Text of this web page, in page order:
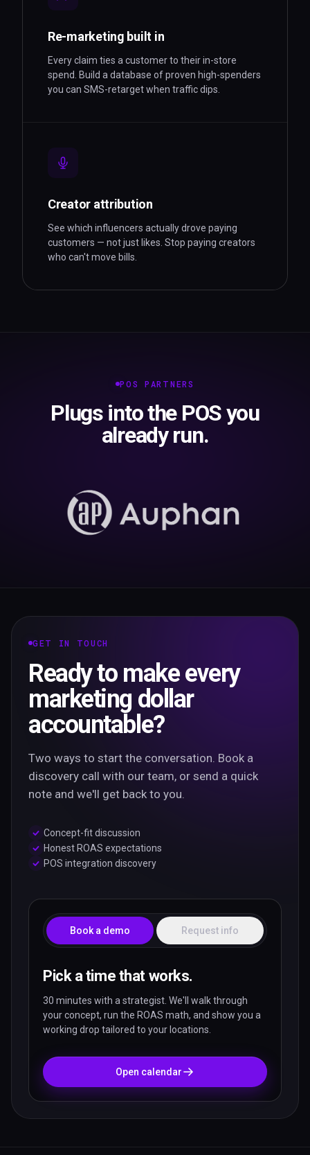
Re-marketing built in
Every claim ties a customer to their in-store
spend. Build a database of proven high-spenders
you can SMS-retarget when traffic dips.
Creator attribution
See which influencers actually drove paying
customers — not just likes. Stop paying creators
who can't move bills.
POS PARTNERS
Plugs into the POS you
already run.
GET IN TOUCH
Ready to make every
marketing dollar
accountable?
Two ways to start the conversation. Book a
discovery call with our team, or send a quick
note and we'll get back to you.
Concept-fit discussion
Honest ROAS expectations
POS integration discovery
Book a demo Request info
Pick a time that works.
30 minutes with a strategist. We'll walk through
your concept, run the ROAS math, and show you a
working drop tailored to your locations.
Open calendar